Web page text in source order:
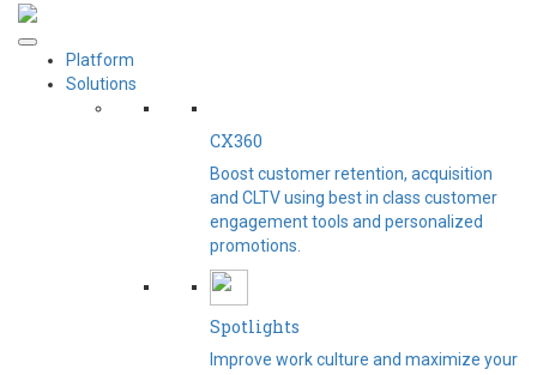
Platform
Solutions
CX360
Boost customer retention, acquisition
and CLTV using best in class customer
engagement tools and personalized
promotions.
Spotlights​
Improve work culture and maximize your